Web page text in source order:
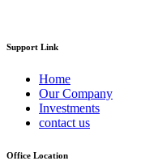
Support Link
Home
Our Company
Investments
contact us
Office Location